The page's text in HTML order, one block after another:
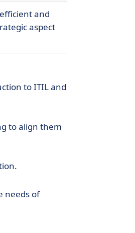
and
aspect
to ITIL and
to align them
needs of